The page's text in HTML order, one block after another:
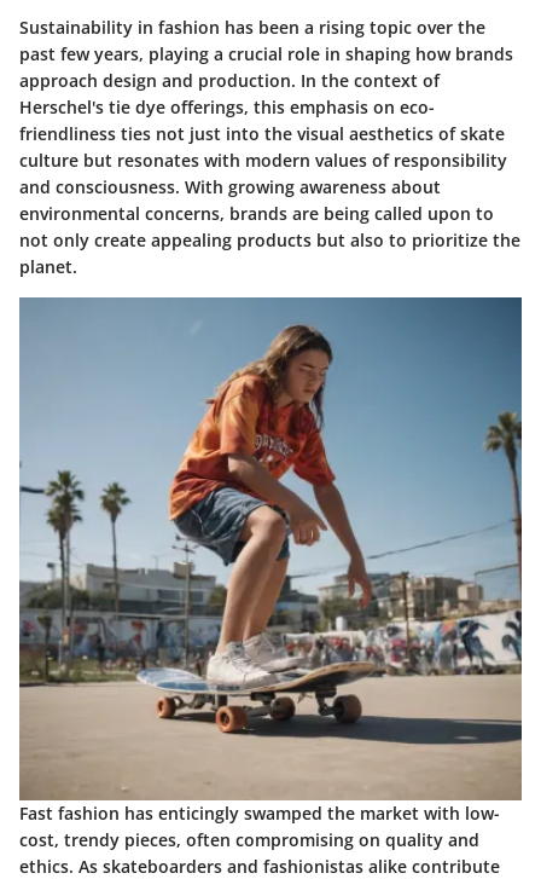
Sustainability in fashion has been a rising topic over the
past few years, playing a crucial role in shaping how brands
approach design and production. In the context of
Herschel's tie dye offerings, this emphasis on eco-
friendliness ties not just into the visual aesthetics of skate
culture but resonates with modern values of responsibility
and consciousness. With growing awareness about
environmental concerns, brands are being called upon to
not only create appealing products but also to prioritize the
planet.
Fast fashion has enticingly swamped the market with low-
cost, trendy pieces, often compromising on quality and
ethics. As skateboarders and fashionistas alike contribute